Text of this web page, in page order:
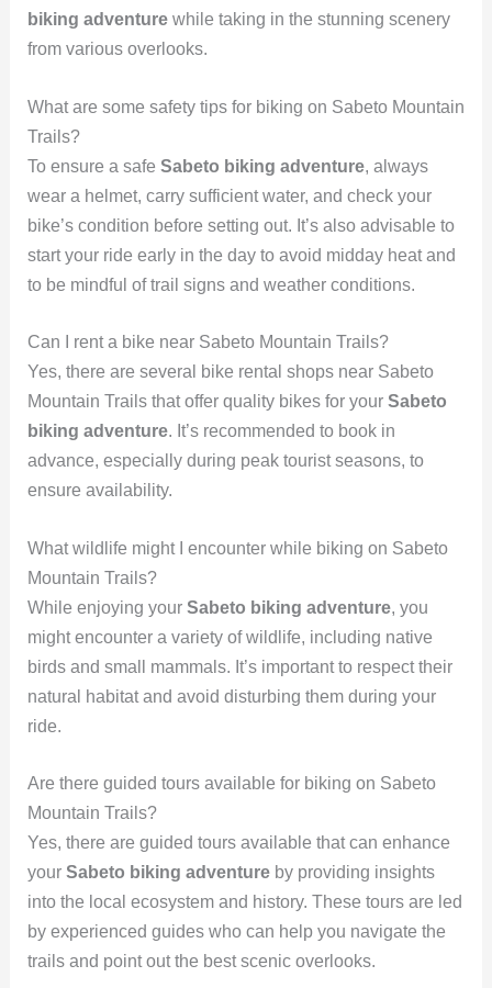
biking adventurewhile taking in the stunning scenery
from various overlooks.
What are some safety tips for biking on Sabeto Mountain
Trails?
To ensure a safe Sabeto biking adventure, always
wear a helmet, carry sufficient water, and check your
bike’s condition before setting out. It’s also advisable to
start your ride early in the day to avoid midday heat and
to be mindful of trail signs and weather conditions.
Can I rent a bike near Sabeto Mountain Trails?
Yes, there are several bike rental shops near Sabeto
Mountain Trails that offer quality bikes for your Sabeto
biking adventure. It’s recommended to book in
advance, especially during peak tourist seasons, to
ensure availability.
What wildlife might I encounter while biking on Sabeto
Mountain Trails?
While enjoying your Sabeto biking adventure, you
might encounter a variety of wildlife, including native
birds and small mammals. It’s important to respect their
natural habitat and avoid disturbing them during your
ride.
Are there guided tours available for biking on Sabeto
Mountain Trails?
Yes, there are guided tours available that can enhance
your Sabeto biking adventureby providing insights
into the local ecosystem and history. These tours are led
by experienced guides who can help you navigate the
trails and point out the best scenic overlooks.